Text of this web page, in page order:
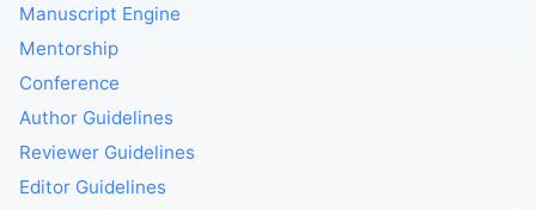
Manuscript Engine
Mentorship
Conference
Author Guidelines
Reviewer Guidelines
Editor Guidelines